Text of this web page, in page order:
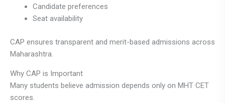
Candidate preferences
Seat availability
CAP ensures transparent and merit-based admissions across
Maharashtra.
Why CAP is Important
Many students believe admission depends only on MHT CET
scores.